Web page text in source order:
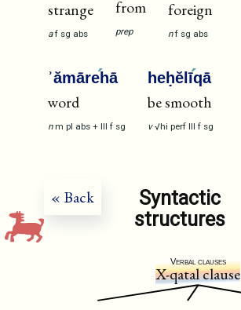
strange
a f sg abs
from
prep
foreign
n f sg abs
ʾămārehā
word
n m pl abs + III f sg
heḥĕlīqā
be smooth
v √hi perf III f sg
« Back
Syntactic
structures
Verbal clauses
X-qatal clause